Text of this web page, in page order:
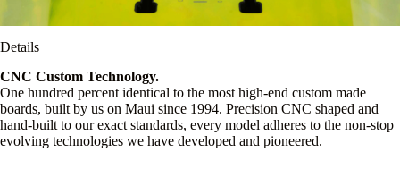
Details
CNC Custom Technology.
One hundred percent identical to the most high-end custom made
boards, built by us on Maui since 1994. Precision CNC shaped and
hand-built to our exact standards, every model adheres to the non-stop
evolving technologies we have developed and pioneered.